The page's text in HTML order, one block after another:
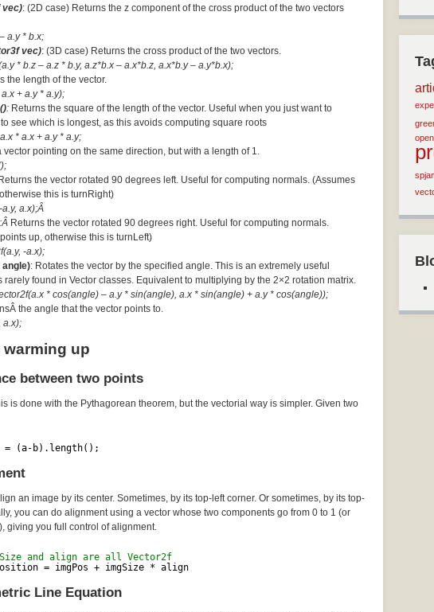
vec): (2D case) Returns the z component of the cross product of the two vectors
a.y * b.x;
vec): (3D case) Returns the cross product of the two vectors.
* b.z – a.z * b.y, a.z*b.x – a.x*b.z, a.x*b.y – a.y*b.x);
the length of the vector.
+ a.y * a.y);
: Returns the square of the length of the vector. Useful when you just want to
see which is longest, as this avoids computing square roots
* a.x + a.y * a.y;
vector pointing on the same direction, but with a length of 1.
Returns the vector rotated 90 degrees left. Useful for computing normals. (Assumes
this is turnRight)
a.x);Â
:Â Returns the vector rotated 90 degrees right. Useful for computing normals.
up, otherwise this is turnLeft)
-a.x);
: Rotates the vector by the specified angle. This is an extremely useful
rarely found in Vector classes. Equivalent to multiplying by the 2×2 rotation matrix.
* cos(angle) – a.y * sin(angle), a.x * sin(angle) + a.y * cos(angle));
the angle that the vector points to.
a.x);
warming up
between two points
is done with the Pythagorean theorem, but the vectorial way is simpler. Given two
= (a-b).length();
an image by its center. Sometimes, by its top-left corner. Or sometimes, by its top-
you can do alignment using a vector whose two components go from 0 to 1 (or
giving you full control of alignment.
and align are all Vector2f
= imgPos + imgSize * align
Line Equation